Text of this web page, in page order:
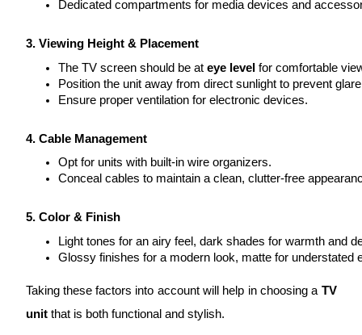
Dedicated compartments for media devices and
3. Viewing Height & Placement
The TV screen should be at eye level for comfortable
Position the unit away from direct sunlight to prevent
Ensure proper ventilation for electronic devices.
4. Cable Management
Opt for units with built-in wire organizers.
Conceal cables to maintain a clean, clutter-free
5. Color & Finish
Light tones for an airy feel, dark shades for warmth and
Glossy finishes for a modern look, matte for understated
Taking these factors into account will help in choosing a TV
unitthat is both functional and stylish.